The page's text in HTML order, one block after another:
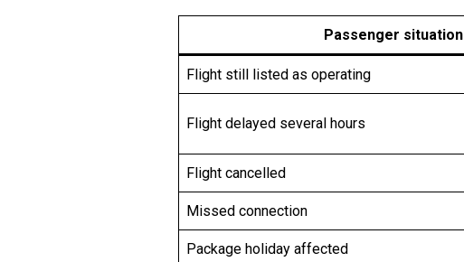
Passenger situation
Flight still listed as operating
Flight delayed several hours
Flight cancelled
Missed connection
Package holiday affected